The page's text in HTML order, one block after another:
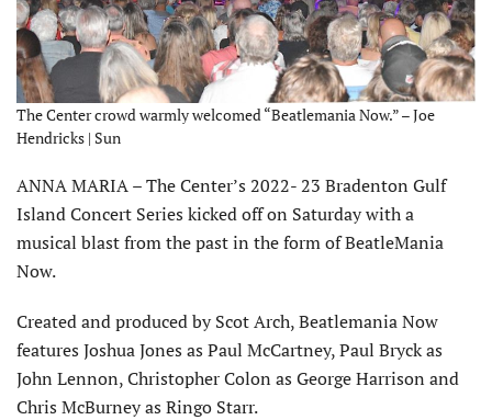
The Center crowd warmly welcomed “Beatlemania Now.” – Joe
Hendricks | Sun
ANNA MARIA – The Center’s 2022- 23 Bradenton Gulf
Island Concert Series kicked off on Saturday with a
musical blast from the past in the form of BeatleMania
Now.
Created and produced by Scot Arch, Beatlemania Now
features Joshua Jones as Paul McCartney, Paul Bryck as
John Lennon, Christopher Colon as George Harrison and
Chris McBurney as Ringo Starr.